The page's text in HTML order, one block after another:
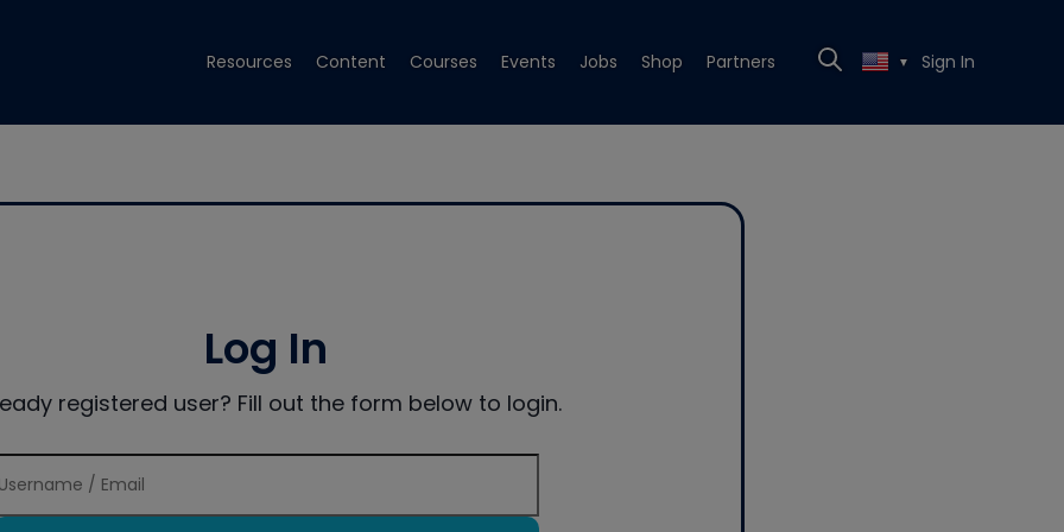
Resources Content Courses Events Jobs Shop Partners ▼ Sign In
Log In
registered user? Fill out the form below to login.